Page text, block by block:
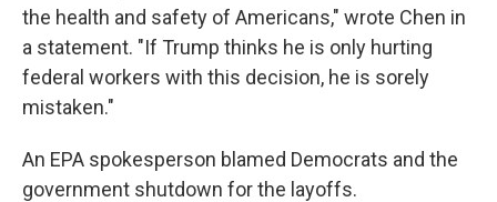
the health and safety of Americans," wrote Chen in
a statement. "If Trump thinks he is only hurting
federal workers with this decision, he is sorely
mistaken."
An EPA spokesperson blamed Democrats and the
government shutdown for the layoffs.